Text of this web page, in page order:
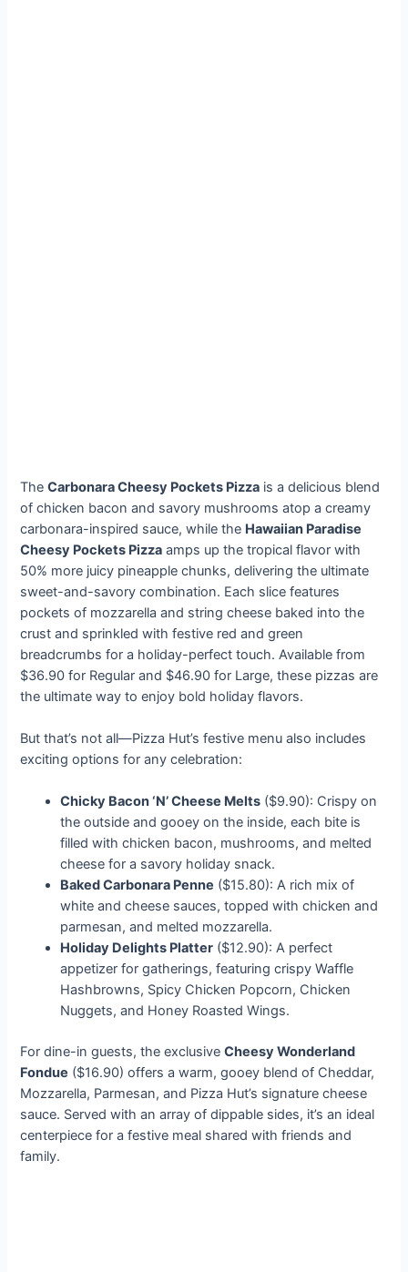
TheCarbonara Cheesy Pockets Pizza is a delicious blend
of chicken bacon and savory mushrooms atop a creamy
carbonara-inspired sauce, while the Hawaiian Paradise
Cheesy Pockets Pizza amps up the tropical flavor with
50% more juicy pineapple chunks, delivering the ultimate
sweet-and-savory combination. Each slice features
pockets of mozzarella and string cheese baked into the
crust and sprinkled with festive red and green
breadcrumbs for a holiday-perfect touch. Available from
$36.90 for Regular and $46.90 for Large, these pizzas are
the ultimate way to enjoy bold holiday flavors.
But that’s not all—Pizza Hut’s festive menu also includes
exciting options for any celebration:
Chicky Bacon ‘N’ Cheese Melts ($9.90): Crispy on
the outside and gooey on the inside, each bite is
filled with chicken bacon, mushrooms, and melted
cheese for a savory holiday snack.
Baked Carbonara Penne ($15.80): A rich mix of
white and cheese sauces, topped with chicken and
parmesan, and melted mozzarella.
Holiday Delights Platter ($12.90): A perfect
appetizer for gatherings, featuring crispy Waffle
Hashbrowns, Spicy Chicken Popcorn, Chicken
Nuggets, and Honey Roasted Wings.
For dine-in guests, the exclusiveCheesy Wonderland
Fondue ($16.90) offers a warm, gooey blend of Cheddar,
Mozzarella, Parmesan, and Pizza Hut’s signature cheese
sauce. Served with an array of dippable sides, it’s an ideal
centerpiece for a festive meal shared with friends and
family.